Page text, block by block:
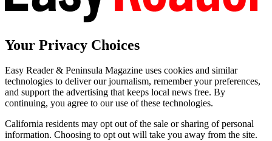
Your Privacy Choices
Easy Reader & Peninsula Magazine uses cookies and similar
technologies to deliver our journalism, remember your preferences,
and support the advertising that keeps local news free. By
continuing, you agree to our use of these technologies.
California residents may opt out of the sale or sharing of personal
information. Choosing to opt out will take you away from the site.